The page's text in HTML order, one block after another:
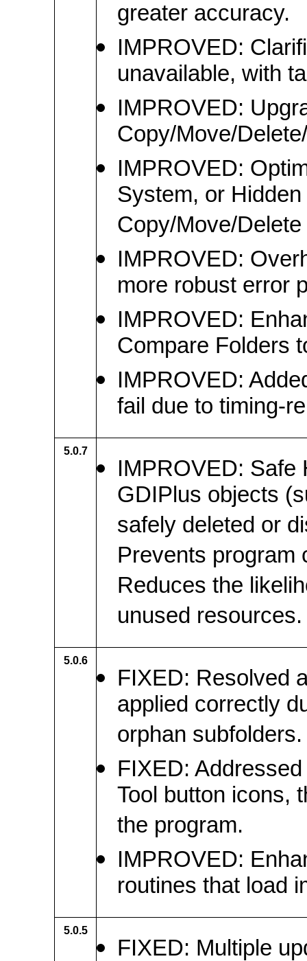
greater accuracy.
IMPROVED:
unavailable, with
IMPROVED:
Copy/Move/
IMPROVED:
System, or
Copy/Move/
IMPROVED:
more robust error
IMPROVED:
Compare Folders
IMPROVED:
fail due to timing-
5.0.7
IMPROVED: Safe
GDIPlus objects
safely deleted or
Prevents program
Reduces the
unused resources.
5.0.6
FIXED: Resolved
applied correctly
orphan subfolders.
FIXED:
Tool button icons,
the program.
IMPROVED:
routines that load
5.0.5
FIXED: Multiple